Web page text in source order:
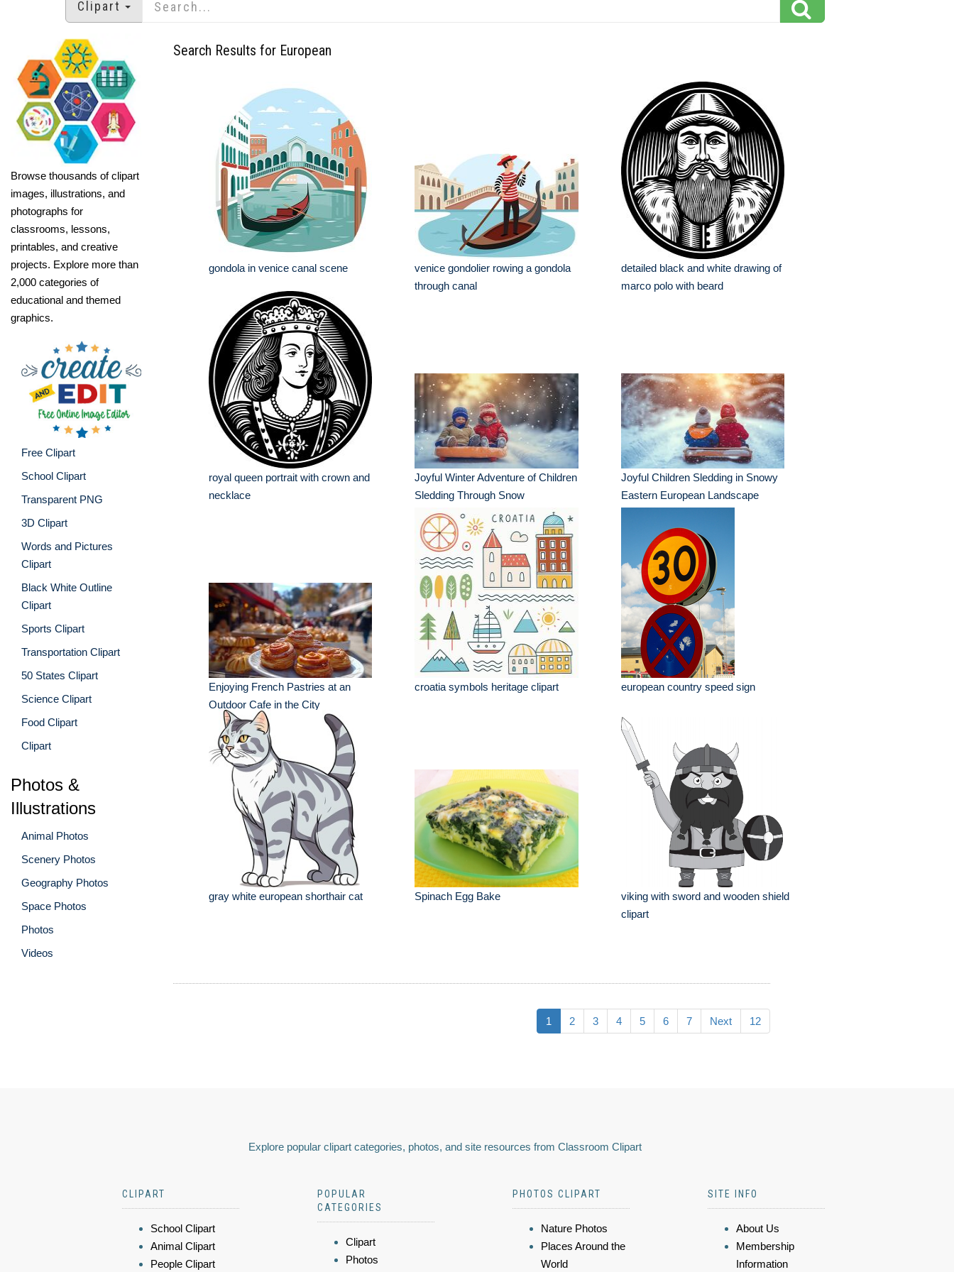
Clipart
Browse thousands of clipart
images, illustrations, and
photographs for
classrooms, lessons,
printables, and creative
projects. Explore more than
2,000 categories of
educational and themed
graphics.
Free Clipart
School Clipart
Transparent PNG
3D Clipart
Words and Pictures
Clipart
Black White Outline
Clipart
Sports Clipart
Transportation Clipart
50 States Clipart
Science Clipart
Food Clipart
Clipart
Photos &
Illustrations
Animal Photos
Scenery Photos
Geography Photos
Space Photos
Photos
Videos
Search Results for European
gondola in venice canal scene
venice gondolier rowing a gondola
through canal
detailed black and white drawing of
marco polo with beard
royal queen portrait with crown and
necklace
Joyful Winter Adventure of Children
Sledding Through Snow
Joyful Children Sledding in Snowy
Eastern European Landscape
Enjoying French Pastries at an
Outdoor Cafe in the City
croatia symbols heritage clipart european country speed sign
gray white european shorthair cat Spinach Egg Bake
viking with sword and wooden shield
clipart
1 2 3 4 5 6 7 Next 12
Explore popular clipart categories, photos, and site resources from Classroom Clipart
CLIPART
School Clipart
Animal Clipart
People Clipart
POPULAR
CATEGORIES
Clipart
Photos
PHOTOS CLIPART
Nature Photos
Places Around the
World
SITE INFO
About Us
Membership
Information